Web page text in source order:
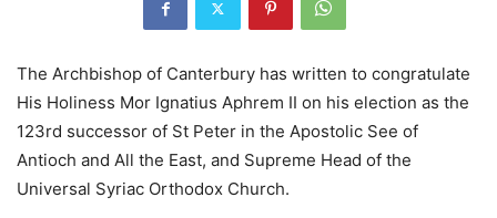
The Archbishop of Canterbury has written to congratulate
His Holiness Mor Ignatius Aphrem II on his election as the
123rd successor of St Peter in the Apostolic See of
Antioch and All the East, and Supreme Head of the
Universal Syriac Orthodox Church.